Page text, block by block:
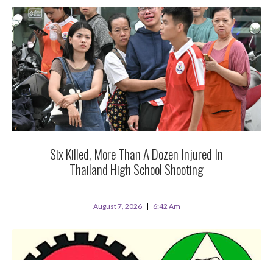
Six Killed, More Than A Dozen Injured In
Thailand High School Shooting
August 7, 2026 6:42 Am